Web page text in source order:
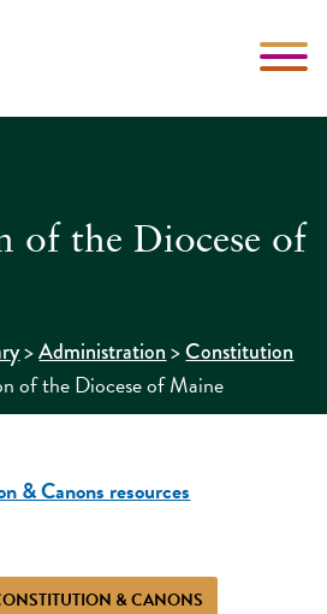
of the Diocese of
>Administration>Constitution
of the Diocese of Maine
& Canons resources
& CANONS